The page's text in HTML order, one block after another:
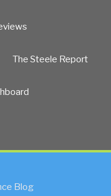
The Steele Report
Blog